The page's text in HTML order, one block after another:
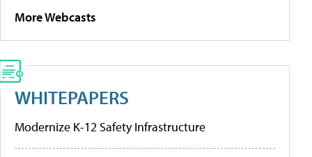
More Webcasts
WHITEPAPERS
Modernize K-12 Safety Infrastructure